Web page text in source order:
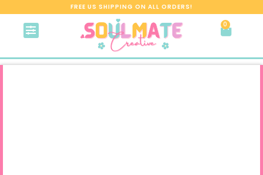
FREE US SHIPPING ON ALL ORDERS!
0